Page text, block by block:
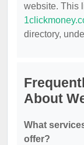
website. This
directory,
About
What
offer?